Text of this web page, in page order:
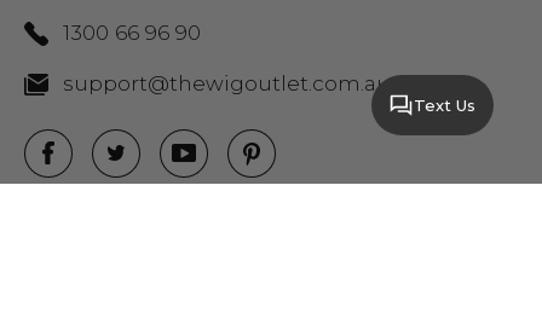
1300 66 96 90
support@thewigoutlet.com.au
Text Us